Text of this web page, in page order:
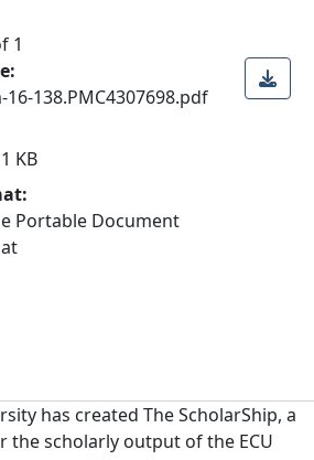
1
16-138.PMC4307698.pdf
KB
Portable Document
has created The ScholarShip, a
the scholarly output of the ECU